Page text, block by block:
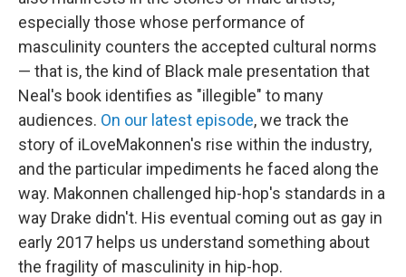
especially those whose performance of
masculinity counters the accepted cultural norms
— that is, the kind of Black male presentation that
Neal's book identifies as "illegible" to many
audiences. On our latest episode, we track the
story of iLoveMakonnen's rise within the industry,
and the particular impediments he faced along the
way. Makonnen challenged hip-hop's standards in a
way Drake didn't. His eventual coming out as gay in
early 2017 helps us understand something about
the fragility of masculinity in hip-hop.